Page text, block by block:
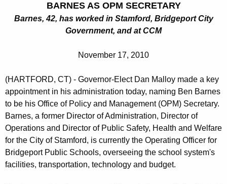
e
e
n
t
A
g
e
n
c
BARNES AS OPM SECRETARY
Barnes, 42, has worked in Stamford, Bridgeport City
Government, and at CCM
November 17, 2010
(HARTFORD, CT) - Governor-Elect Dan Malloy made a key
appointment in his administration today, naming Ben Barnes
to be his Office of Policy and Management (OPM) Secretary.
Barnes, a former Director of Administration, Director of
Operations and Director of Public Safety, Health and Welfare
for the City of Stamford, is currently the Operating Officer for
Bridgeport Public Schools, overseeing the school system's
facilities, transportation, technology and budget.